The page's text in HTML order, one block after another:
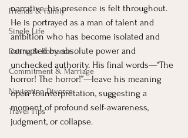
Friends & Family
Single Life
Dating & Romance
Commitment & Marriage
Navigating Divorce
Travel Tips
narrative, his presence is felt throughout.
He is portrayed as a man of talent and
ambition who has become isolated and
corrupted by absolute power and
unchecked authority. His final words—“The
horror! The horror!”—leave his meaning
open to interpretation, suggesting a
moment of profound self-awareness,
judgment, or collapse.